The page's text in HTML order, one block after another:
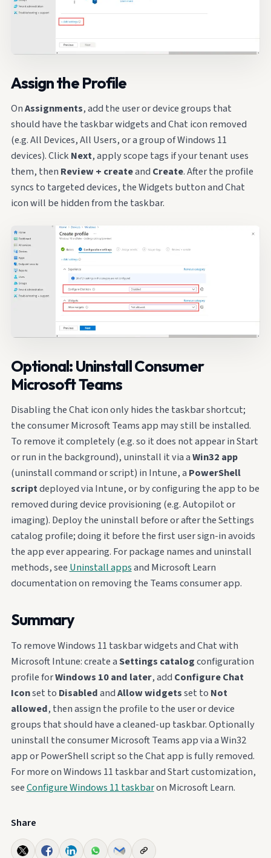
Assign the Profile
OnAssignments, add the user or device groups that
should have the taskbar widgets and Chat icon removed
(e.g. All Devices, All Users, or a group of Windows 11
devices). Click Next, apply scope tags if your tenant uses
them, then Review + createand Create. After the profile
syncs to targeted devices, the Widgets button and Chat
icon will be hidden from the taskbar.
Optional: Uninstall Consumer
Microsoft Teams
Disabling the Chat icon only hides the taskbar shortcut;
the consumer Microsoft Teams app may still be installed.
To remove it completely (e.g. so it does not appear in Start
or run in the background), uninstall it via aWin32 app
(uninstall command or script) in Intune, a PowerShell
scriptdeployed via Intune, or by configuring the app to be
removed during device provisioning (e.g. Autopilot or
imaging). Deploy the uninstall before or after the Settings
catalog profile; doing it before the first user sign-in avoids
the app ever appearing. For package names and uninstall
methods, seeUninstall appsand Microsoft Learn
documentation on removing the Teams consumer app.
Summary
To remove Windows 11 taskbar widgets and Chat with
Microsoft Intune: create aSettings catalogconfiguration
profile forWindows 10 and later, add Configure Chat
Iconset to DisabledandAllow widgetsset to Not
allowed, then assign the profile to the user or device
groups that should have a cleaned-up taskbar. Optionally
uninstall the consumer Microsoft Teams app via a Win32
app or PowerShell script so the Chat app is fully removed.
For more on Windows 11 taskbar and Start customization,
seeConfigure Windows 11 taskbaron Microsoft Learn.
Share